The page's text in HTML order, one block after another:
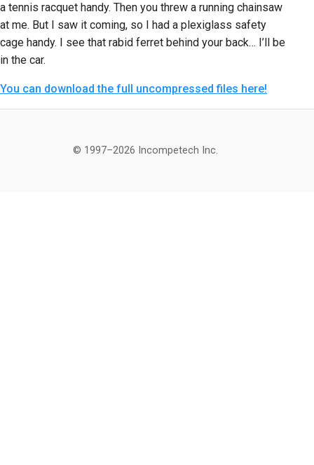
a tennis racquet handy. Then you threw a running chainsaw
at me. But I saw it coming, so I had a plexiglass safety
cage handy. I see that rabid ferret behind your back… I’ll be
in the car.
You can download the full uncompressed files here!
© 1997–2026 Incompetech Inc.